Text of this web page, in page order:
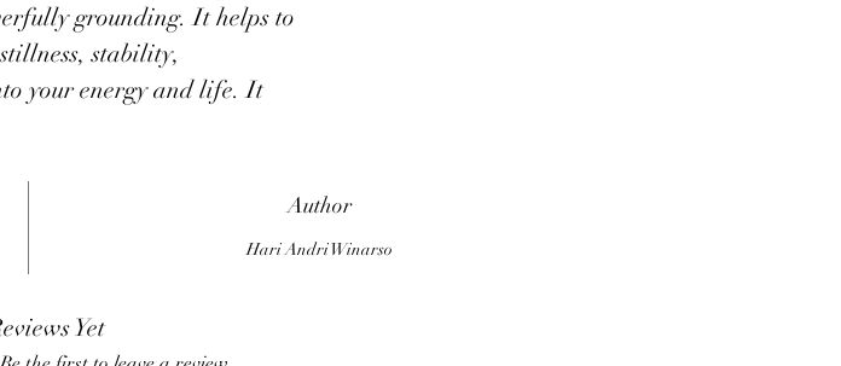
grounding. It helps to
stability,
your energy and life. It
with flexibility &
of it all.
Author
Hari Andri Winarso
Yet